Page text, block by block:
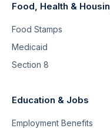
Food, Health &
Food Stamps
Medicaid
Section 8
Education & Jobs
Employment Benefits